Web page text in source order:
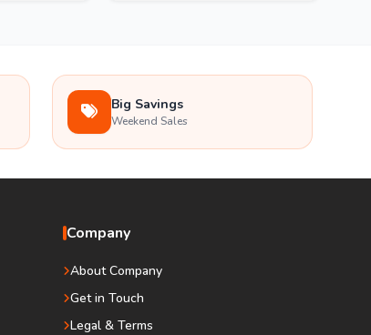
Big Savings
Weekend Sales
Company
About Company
Get in Touch
Legal & Terms